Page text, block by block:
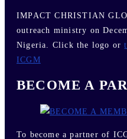
IMPACT CHRISTIAN
outreach ministry on
Nigeria. Click the logo or
ICGM
BECOME A
To become a partner of